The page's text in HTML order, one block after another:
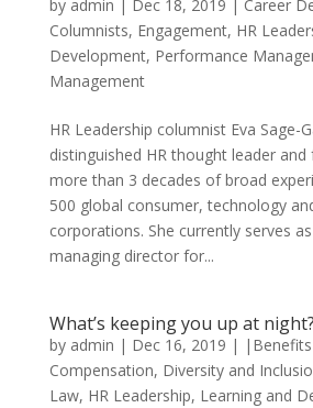
by admin | Dec 18, 2019 | Career
Columnists, Engagement, HR
Development, Performance
Management
HR Leadership columnist Eva Sage-
distinguished HR thought leader
more than 3 decades of broad
500 global consumer, technology
corporations. She currently serves
managing director for...
What’s keeping you up at night?
by admin | Dec 16, 2019 |
Compensation, Diversity and
Law, HR Leadership, Learning and